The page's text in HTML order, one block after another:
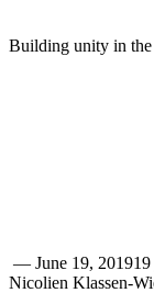
Building unity in
— June 19, 2019
Nicolien Klassen-